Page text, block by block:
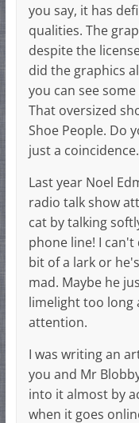
you say, it has
qualities. The
despite the
did the graphics
you can see
That oversized
Shoe People. Do
just a coincidence.
Last year Noel
radio talk show
cat by talking
phone line! I can't
bit of a lark or
mad. Maybe he
limelight too long
attention.
I was writing an
you and Mr
into it almost by
when it goes